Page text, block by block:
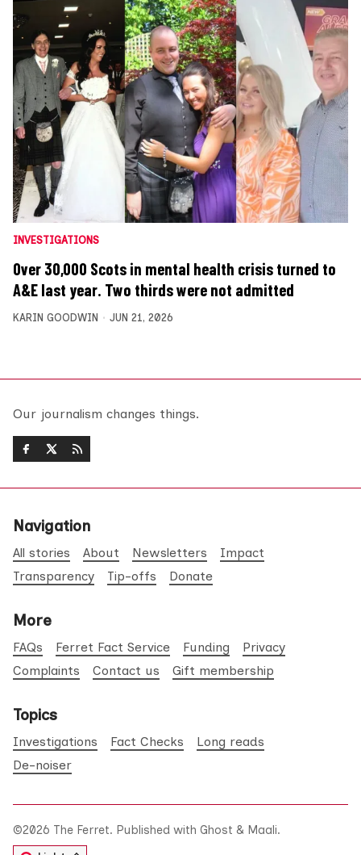
INVESTIGATIONS
Over 30,000 Scots in mental health crisis turned to
A&E last year. Two thirds were not admitted
KARIN GOODWIN JUN 21, 2026
Our journalism changes things.
Navigation
All stories About Newsletters
Impact
Transparency
Tip-offs Donate
More
FAQs Ferret Fact Service Funding
Privacy
Complaints
Contact us Gift membership
Topics
Investigations Fact Checks
Long reads
De-noiser
©2026 The Ferret. Published with Ghost & Maali.